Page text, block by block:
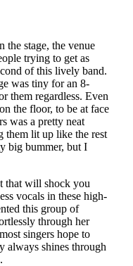
the stage, the venue
trying to get as
of this lively band.
was tiny for an 8-
them regardless. Even
the floor, to be at face
was a pretty neat
them lit up like the rest
big bummer, but I
that will shock you
vocals in these high-
this group of
through her
singers hope to
always shines through